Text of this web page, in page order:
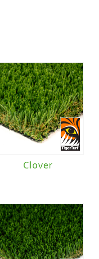
Clover